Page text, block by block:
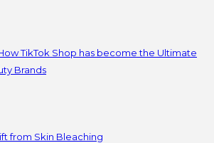
TikTok Shop has become the Ultimate
Brands
from Skin Bleaching